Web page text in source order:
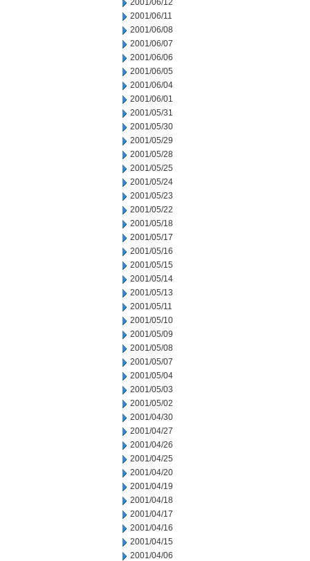
2001/06/12
2001/06/11
2001/06/08
2001/06/07
2001/06/06
2001/06/05
2001/06/04
2001/06/01
2001/05/31
2001/05/30
2001/05/29
2001/05/28
2001/05/25
2001/05/24
2001/05/23
2001/05/22
2001/05/18
2001/05/17
2001/05/16
2001/05/15
2001/05/14
2001/05/13
2001/05/11
2001/05/10
2001/05/09
2001/05/08
2001/05/07
2001/05/04
2001/05/03
2001/05/02
2001/04/30
2001/04/27
2001/04/26
2001/04/25
2001/04/20
2001/04/19
2001/04/18
2001/04/17
2001/04/16
2001/04/15
2001/04/06